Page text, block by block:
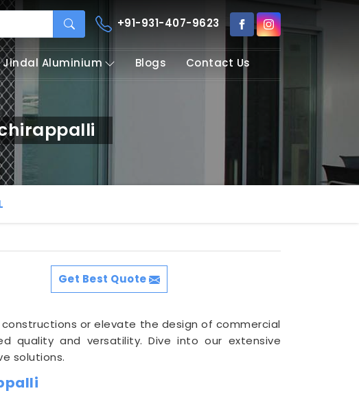
+91-931-407-9623
Jindal Aluminium Blogs Contact Us
Get Best Quote
or elevate the design of commercial
quality and versatility. Dive into our extensive
solutions.